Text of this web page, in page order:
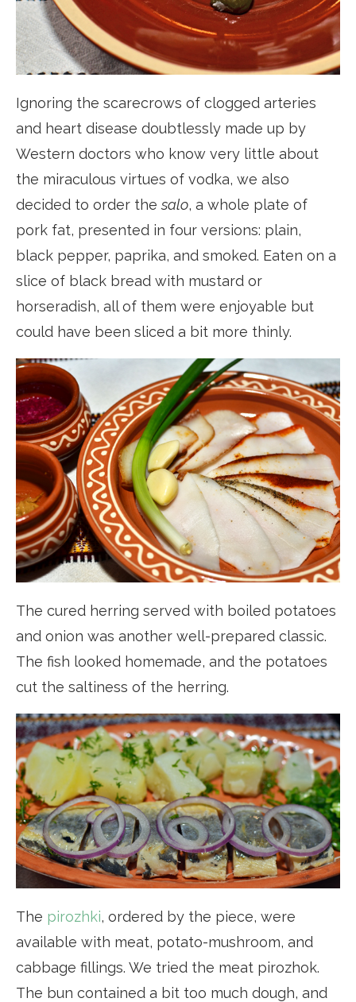
Ignoring the scarecrows of clogged arteries
and heart disease doubtlessly made up by
Western doctors who know very little about
the miraculous virtues of vodka, we also
decided to order thesalo, a whole plate of
pork fat, presented in four versions: plain,
black pepper, paprika, and smoked. Eaten on a
slice of black bread with mustard or
horseradish, all of them were enjoyable but
could have been sliced a bit more thinly.
The cured herring served with boiled potatoes
and onion was another well-prepared classic.
The fish looked homemade, and the potatoes
cut the saltiness of the herring.
The pirozhki, ordered by the piece, were
available with meat, potato-mushroom, and
cabbage fillings. We tried the meat pirozhok.
The bun contained a bit too much dough, and